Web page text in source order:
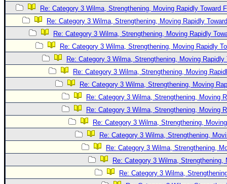
STORM DATA
Maps & Coordinates
Image Recordings
Forecast Models
Hurricane Radar
CONTENT
Data Links
Site Usage Tips
Re: Category 3 Wilma, Strengthening, Moving Rapidly Toward
Re: Category 3 Wilma, Strengthening, Moving Rapidly
Re: Category 3 Wilma, Strengthening, Moving Rapidly
Re: Category 3 Wilma, Strengthening, Moving Rapidly
Re: Category 3 Wilma, Strengthening, Moving Rapidly
Re: Category 3 Wilma, Strengthening, Moving
Re: Category 3 Wilma, Strengthening, Moving
Re: Category 3 Wilma, Strengthening, Moving
Re: Category 3 Wilma, Strengthening, Moving
Re: Category 3 Wilma, Strengthening,
Re: Category 3 Wilma, Strengthening,
Re: Category 3 Wilma, Strengthening,
Re: Category 3 Wilma, Strengthening,
Re: Category 3 Wilma,